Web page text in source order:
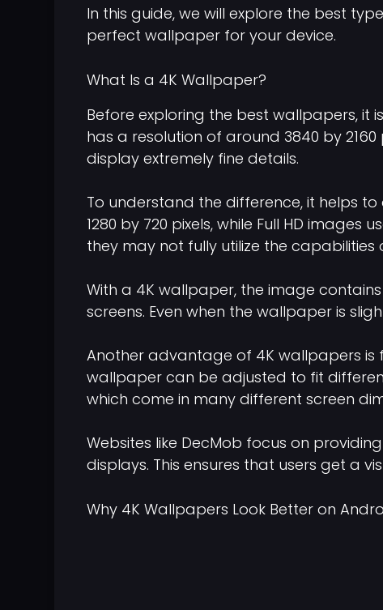
In this guide, we will explore the best
perfect wallpaper for your device.
What Is a 4K Wallpaper?
Before exploring the best wallpapers, it
has a resolution of around 3840 by
display extremely fine details.
To understand the difference, it helps
1280 by 720 pixels, while Full HD images
they may not fully utilize the
With a 4K wallpaper, the image
screens. Even when the wallpaper is
Another advantage of 4K wallpapers is
wallpaper can be adjusted to fit
which come in many different screen
Websites like DecMob focus on
displays. This ensures that users get a
Why 4K Wallpapers Look Better on